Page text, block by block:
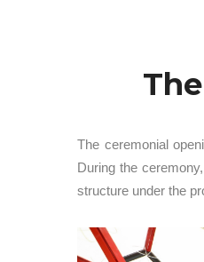
The ceremonial
During the
structure under the